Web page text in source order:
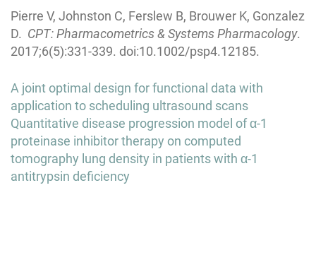
Pierre V, Johnston C, Ferslew B, Brouwer K, Gonzalez
D. CPT: Pharmacometrics & Systems Pharmacology.
2017;6(5):331-339. doi:10.1002/psp4.12185.
Post
navigation
A joint optimal design for functional data with
application to scheduling ultrasound scans
Quantitative disease progression model of α-1
proteinase inhibitor therapy on computed
tomography lung density in patients with α-1
antitrypsin deficiency